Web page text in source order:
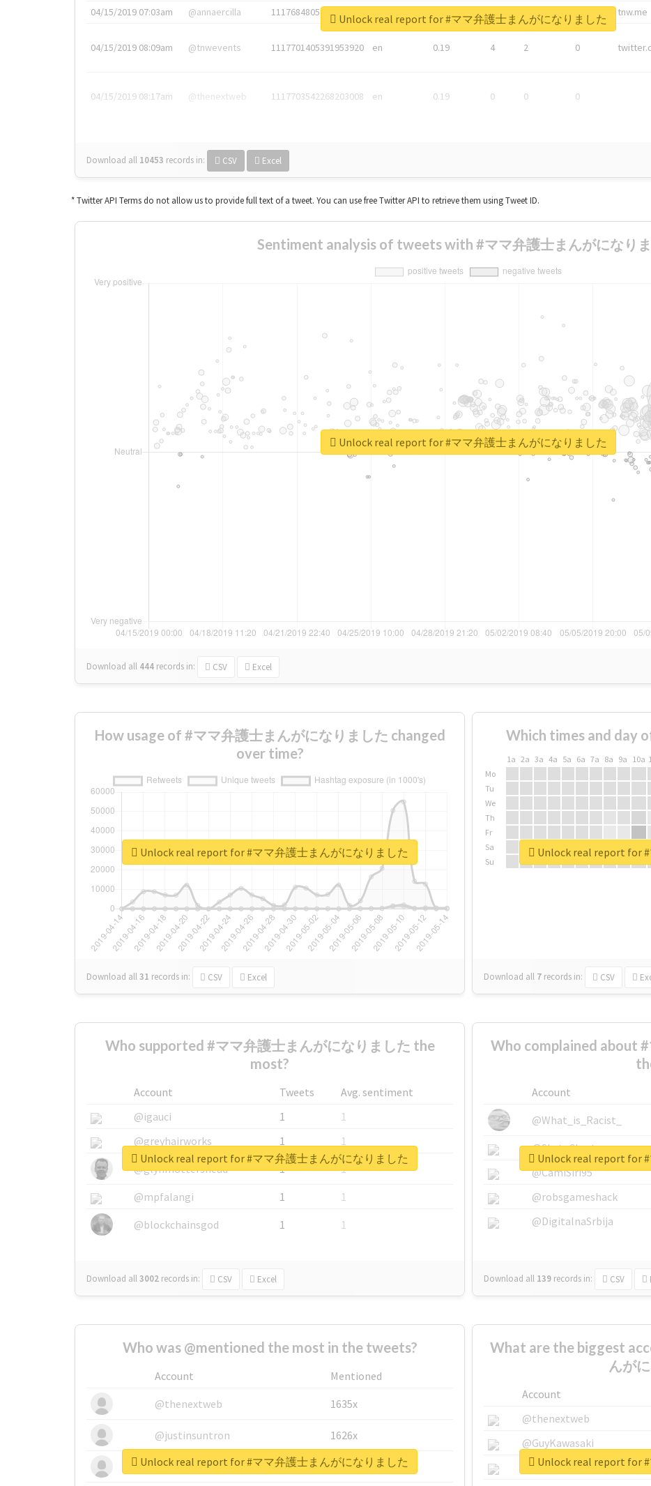
04/15/2019 07:03am @annaercilla 1117684805876027392 0 0 tnw.me
04/15/2019 08:09am @tnwevents 1117701405391953920 en 0.19 4 2 0
04/15/2019 08:17am @thenextweb 1117703542268203008 en 0.19 0 0 0
Download all 10453 records in: CSV Excel
Unlock real report for #ママ弁護士まんがになりました
* Twitter API Terms do not allow us to provide full text of a tweet. You can use free Twitter API to retrieve them using Tweet ID.
Sentiment analysis of tweets with #ママ弁護士まんがになり
Download all 444 records in: CSV Excel
Unlock real report for #ママ弁護士まんがになりました
How usage of #ママ弁護士まんがになりました changed
over time?
Download all31 records in: CSV Excel
Unlock real report for #ママ弁護士まんがになりました
Which times and day
1a 2a 3a 4a 5a 6a 7a 8a 9a 10a
Mo
Tu
We
Th
Fr
Sa
Su
Download all 7 records in: CSV
Unlock real report for
Who supported #ママ弁護士まんがになりました the
most?
Account Tweets
Avg. sentiment
@igauci
1
1
@greyhairworks
1
1
@glynmottershead
1
1
@mpfalangi
1
1
@blockchainsgod
1 1
Download all3002 records in: CSV Excel
Unlock real report for #ママ弁護士まんがになりました
Who complained about
Account
@What_is_Racist_
@SkateChart
@CamiSiri95
@robsgameshack
@DigitalnaSrbija
Download all 139 records in: CSV
Unlock real report for
Who was @mentioned the most in the tweets?
Account
Mentioned
@thenextweb
1635x
@justinsuntron 1626x
@tnwevents 662x
Unlock real report for #ママ弁護士まんがになりました
What are the biggest
んが
Account
@thenextweb
@GuyKawasaki
@justinsuntron
Unlock real report for